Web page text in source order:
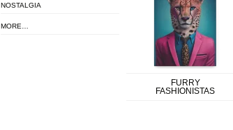
NOSTALGIA
MORE…
FURRY
FASHIONISTAS